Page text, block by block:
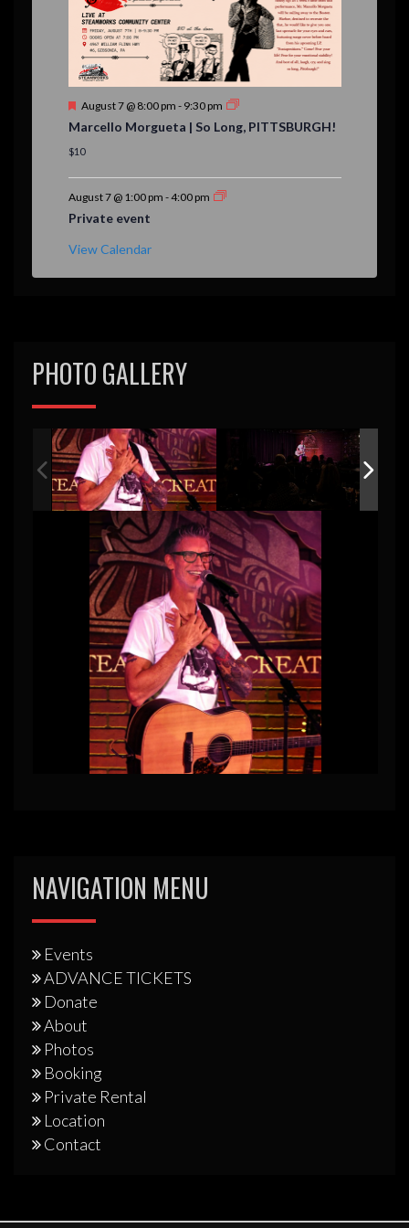
F
a
t
r
d
August 7 @ 8:00 pm - 9:30 pm
Marcello Morgueta | So Long, PITTSBURGH!
$10
August 7 @ 1:00 pm -4:00 pm
Private event
View Calendar
PHOTO GALLERY
NAVIGATION MENU
Events
ADVANCE TICKETS
Donate
About
Photos
Booking
Private Rental
Location
Contact